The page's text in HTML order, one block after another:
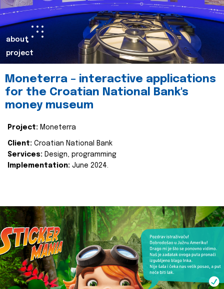
about
project
Moneterra – interactive applications
for the Croatian National Bank's
money museum
Project: Moneterra
Client: Croatian National Bank
Services: Design, programming
Implementation: June 2024.